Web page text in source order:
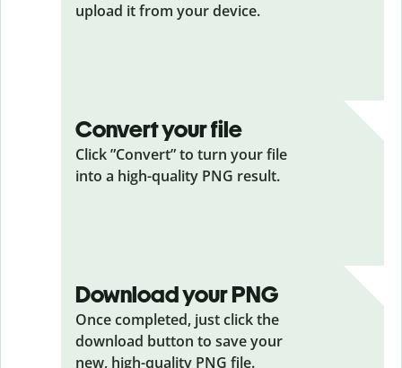
upload it from your device.
Convert your file
Click ”Convert” to turn your file
into a high-quality PNG result.
Download your PNG
Once completed, just click the
download button to save your
new, high-quality PNG file.